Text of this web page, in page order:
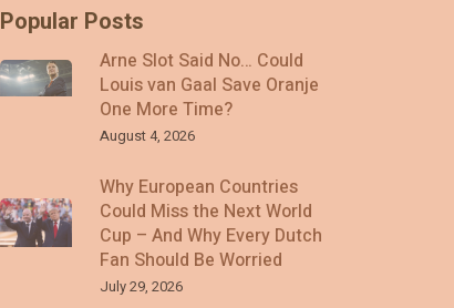
Popular Posts
Arne Slot Said No… Could
Louis van Gaal Save Oranje
One More Time?
August 4, 2026
Why European Countries
Could Miss the Next World
Cup – And Why Every Dutch
Fan Should Be Worried
July 29, 2026